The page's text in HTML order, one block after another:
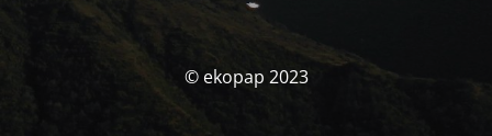
© ekopap 2023